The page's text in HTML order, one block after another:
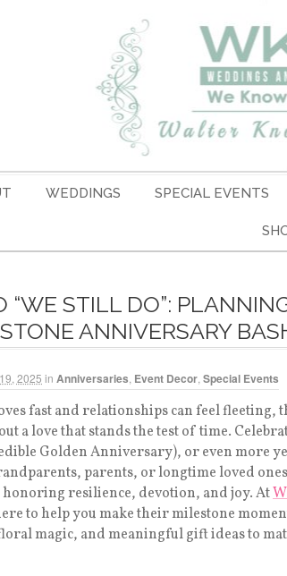
WEDDINGS SPECIAL EVENTS
“WE STILL DO”:
ANNIVERSARY
2025 in Anniversaries Event Decor Special Events
fast and relationships can feel fleeting,
a love that stands the test of time.
Golden Anniversary), or even more
parents, or longtime loved
resilience, devotion, and joy. At
to help you make their milestone
magic, and meaningful gift ideas to